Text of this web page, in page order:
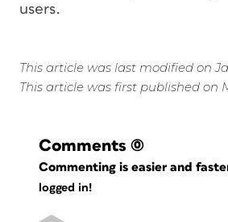
users.
This article was last modified on
This article was first published on
Comments (0)
Commenting is easier and
logged in!